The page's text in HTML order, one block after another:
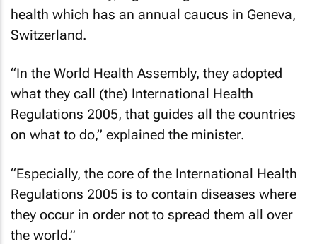
health which has an annual caucus in Geneva,
Switzerland.
“In the World Health Assembly, they adopted
what they call (the) International Health
Regulations 2005, that guides all the countries
on what to do,” explained the minister.
“Especially, the core of the International Health
Regulations 2005 is to contain diseases where
they occur in order not to spread them all over
the world.”